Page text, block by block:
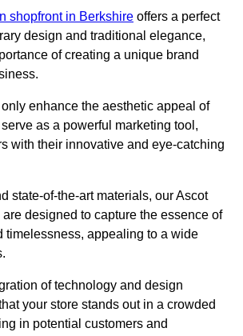
shopfront in Berkshire offers a perfect
design and traditional elegance,
of creating a unique brand
enhance the aesthetic appeal of
as a powerful marketing tool,
with their innovative and eye-catching
state-of-the-art materials, our Ascot
designed to capture the essence of
timelessness, appealing to a wide
of technology and design
your store stands out in a crowded
in potential customers and